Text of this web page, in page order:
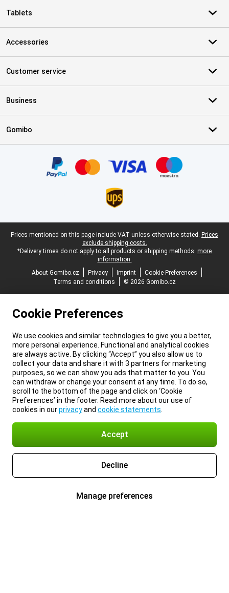
Tablets
Accessories
Customer service
Business
Gomibo
Legal footer
Prices mentioned on this page include VAT unless otherwise stated. Prices
exclude shipping costs.
*Delivery times do not apply to all products or shipping methods: more
information.
About Gomibo.cz
Privacy Imprint
Cookie Preferences
Terms and conditions
© 2026 Gomibo.cz
Cookie Preferences
We use cookies and similar technologies to give you a better,
more personal experience. Functional and analytical cookies
are always active. By clicking “Accept” you also allow us to
collect your data and share it with 3 partners for marketing
purposes, so we can show you ads that matter to you. You
can withdraw or change your consent at any time. To do so,
scroll to the bottom of the page and click on ‘Cookie
Preferences’ in the footer. Read more about our use of
cookies in ourprivacyand cookie statements
Accept
Decline
Manage preferences